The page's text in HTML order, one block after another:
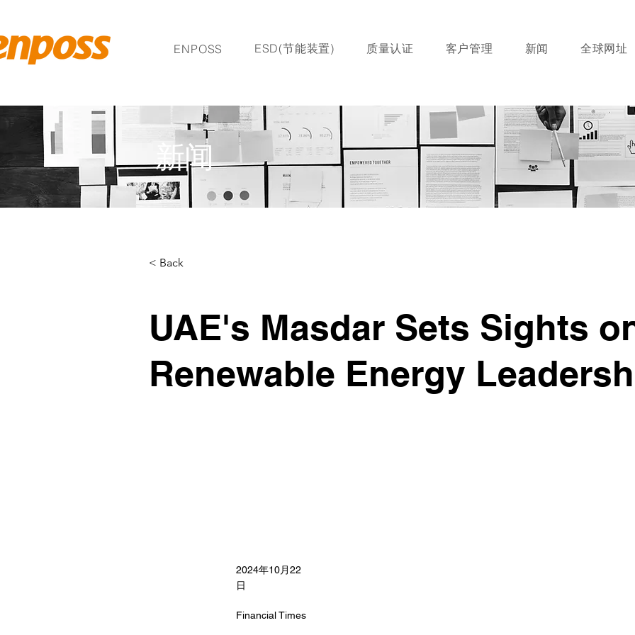
ENPOSS ESD(节能装置) 质量认证 客户管理 新闻 全球网址
新闻
< Back
UAE's Masdar Sets Sights
Renewable Energy
2024年10月22
日
Financial Times